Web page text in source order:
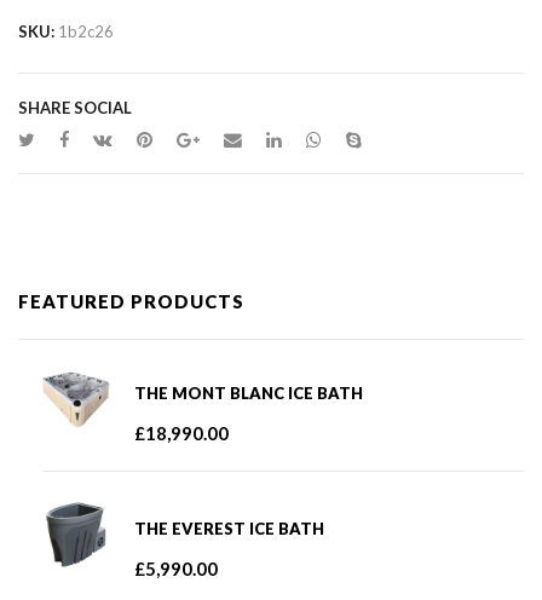
SKU: 1b2c26
SHARE SOCIAL
FEATURED PRODUCTS
THE MONT BLANC ICE BATH
£18,990.00
THE EVEREST ICE BATH
£5,990.00